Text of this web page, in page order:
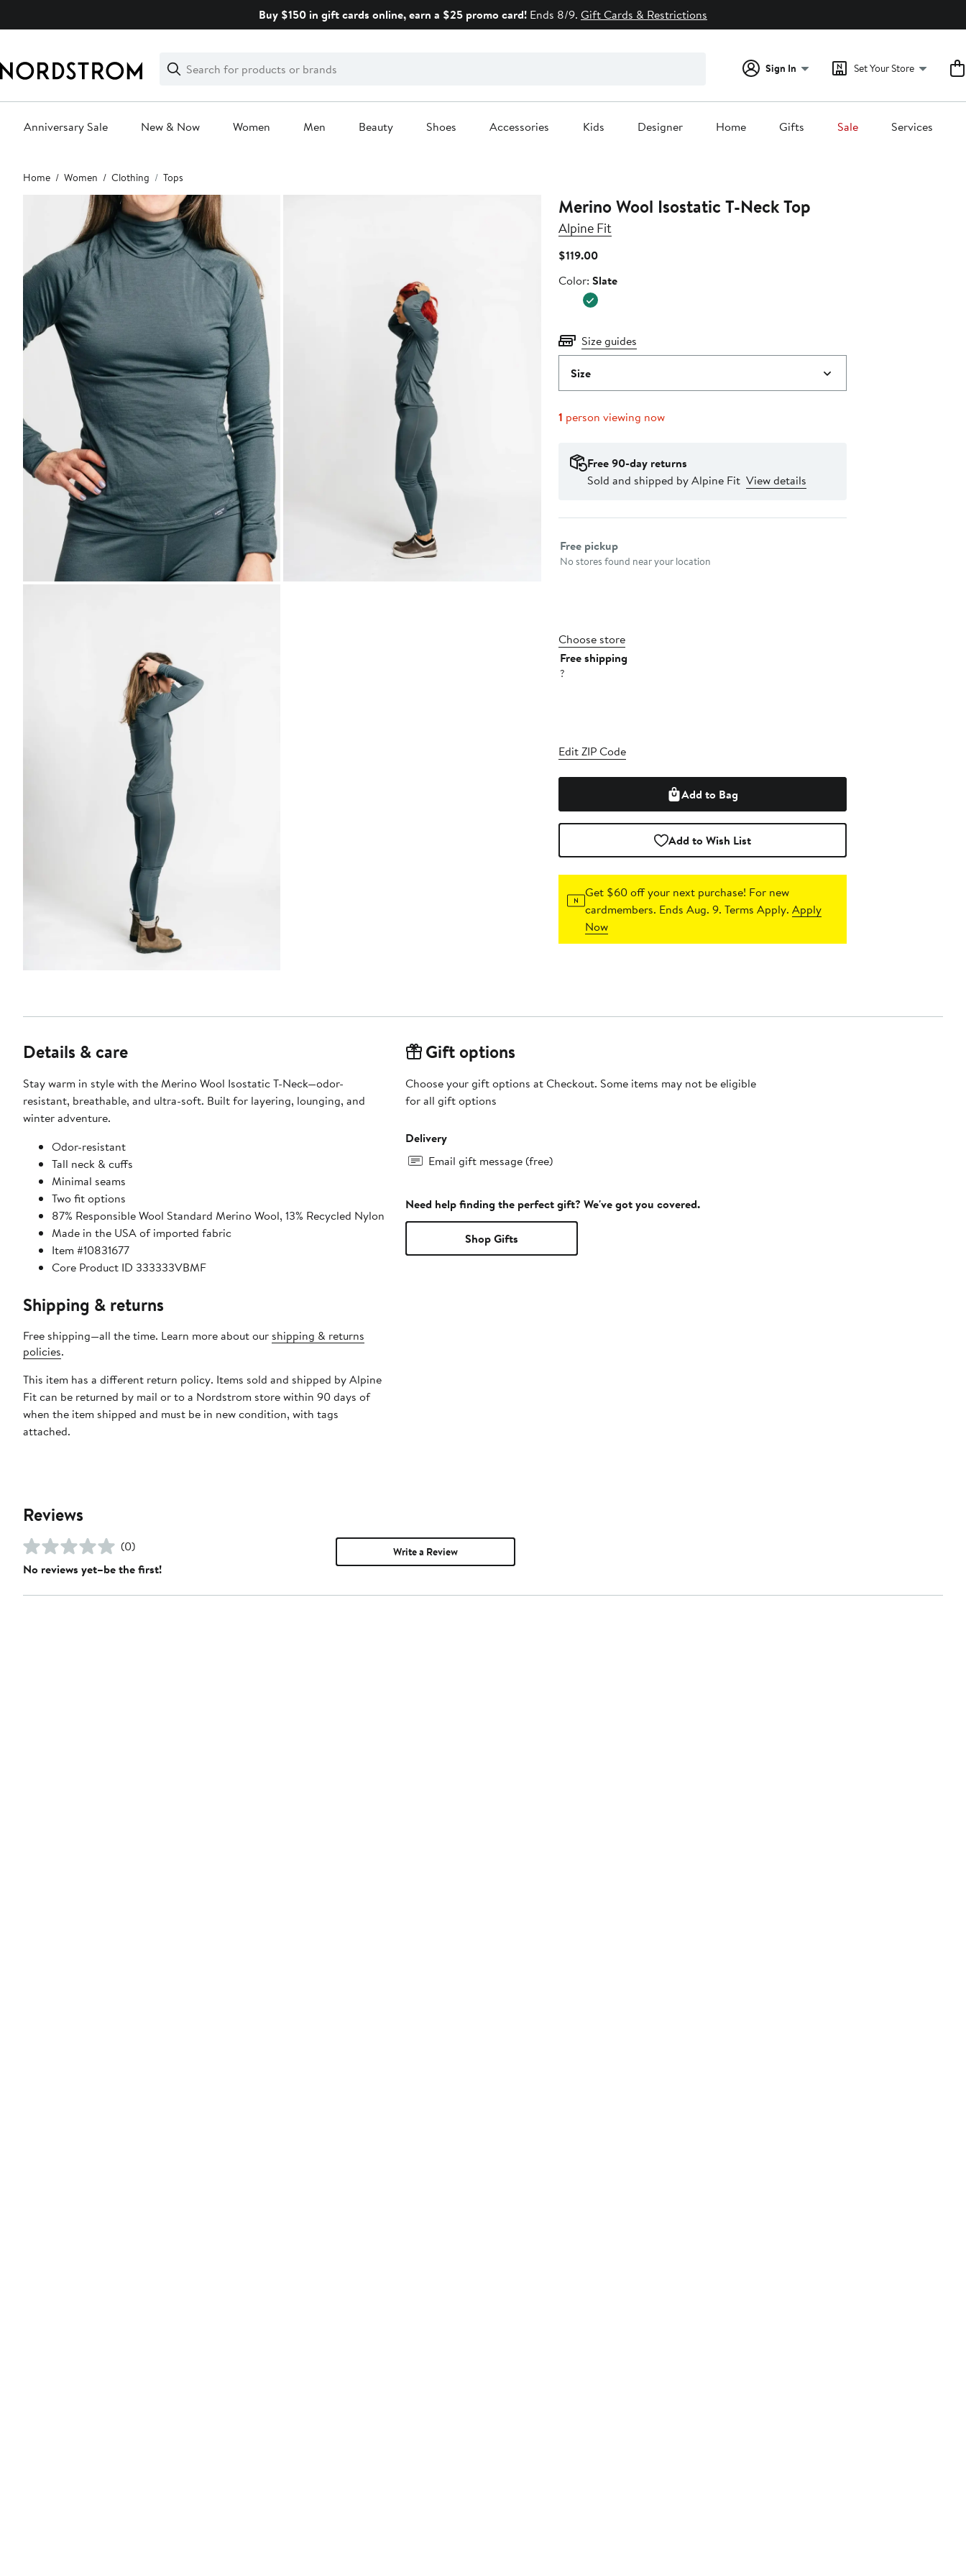
Buy $150 in gift cards online, earn a $25 promo card! Ends 8/9. Gift Cards & Restrictions
Search
Clear
Clear
Search
Sign In Set Your Store
Anniversary Sale New & Now Women Men Beauty Shoes Accessories Kids Designer Home Gifts Sale Services
Main
content
Home Women Clothing Tops
Merino Wool Isostatic T-Neck Top
Alpine Fit
$119.00Current
$119.00
Color
Color: Slate
Size guides
Size
1 person viewing now
Free 90-day returns
Sold and shipped by Alpine Fit View details
Select fulfillment method
Free pickup
No stores found near your location
Choose store
Free shipping
?
Edit ZIP Code
Add to Bag
Add to Wish List
Get $60 off your next purchase! For new
cardmembers. Ends Aug. 9. Terms Apply.Apply
Now
Details & care
Stay warm in style with the Merino Wool Isostatic T-Neck—odor-
resistant, breathable, and ultra-soft. Built for layering, lounging, and
winter adventure.
Odor-resistant
Tall neck & cuffs
Minimal seams
Two fit options
87% Responsible Wool Standard Merino Wool, 13% Recycled Nylon
Made in the USA of imported fabric
Item #10831677
Core Product ID 333333VBMF
Shipping & returns
Free shipping—all the time. Learn more about our shipping & returns
policies.
This item has a different return policy. Items sold and shipped by Alpine
Fit can be returned by mail or to a Nordstrom store within 90 days of
when the item shipped and must be in new condition, with tags
attached.
Gift options
Choose your gift options at Checkout. Some items may not be eligible
for all gift options
Delivery
Email gift message (free)
Need help finding the perfect gift? We've got you covered.
Shop Gifts
Reviews
(0)
No reviews yet–be the first!
Write a Review